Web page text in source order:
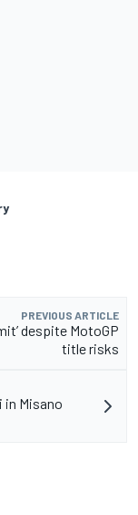
PREVIOUS ARTICLE
despite MotoGP
title risks
in Misano